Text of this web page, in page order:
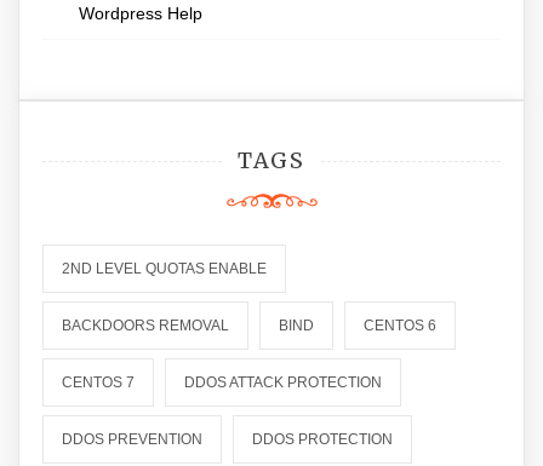
Wordpress Help
TAGS
2ND LEVEL QUOTAS ENABLE
BACKDOORS REMOVAL BIND CENTOS 6
CENTOS 7 DDOS ATTACK PROTECTION
DDOS PREVENTION DDOS PROTECTION